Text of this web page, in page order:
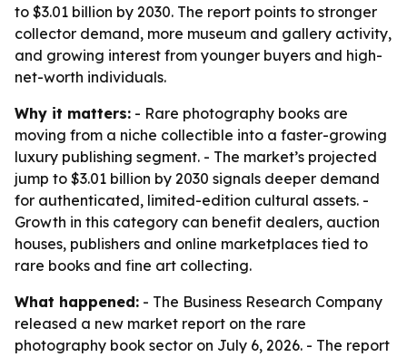
to $3.01 billion by 2030. The report points to stronger
collector demand, more museum and gallery activity,
and growing interest from younger buyers and high-
net-worth individuals.
Why it matters: - Rare photography books are
moving from a niche collectible into a faster-growing
luxury publishing segment. - The market’s projected
jump to $3.01 billion by 2030 signals deeper demand
for authenticated, limited-edition cultural assets. -
Growth in this category can benefit dealers, auction
houses, publishers and online marketplaces tied to
rare books and fine art collecting.
What happened: - The Business Research Company
released a new market report on the rare
photography book sector on July 6, 2026. - The report